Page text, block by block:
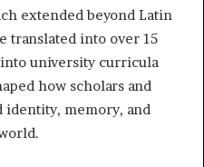
extended beyond Latin
translated into over 15
university curricula
how scholars and
identity, memory, and